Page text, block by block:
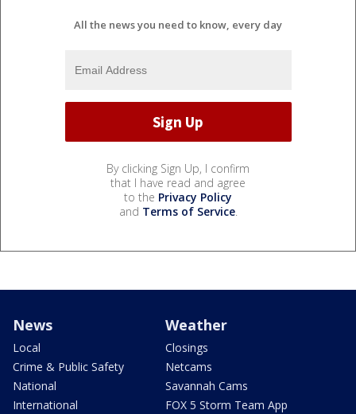
All the news you need to know, every day
By clicking Sign Up, I confirm
that I have read and agree
to the Privacy Policy
and Terms of Service.
News
Local
Crime & Public Safety
National
International
Weather
Closings
Netcams
Savannah Cams
FOX 5 Storm Team App